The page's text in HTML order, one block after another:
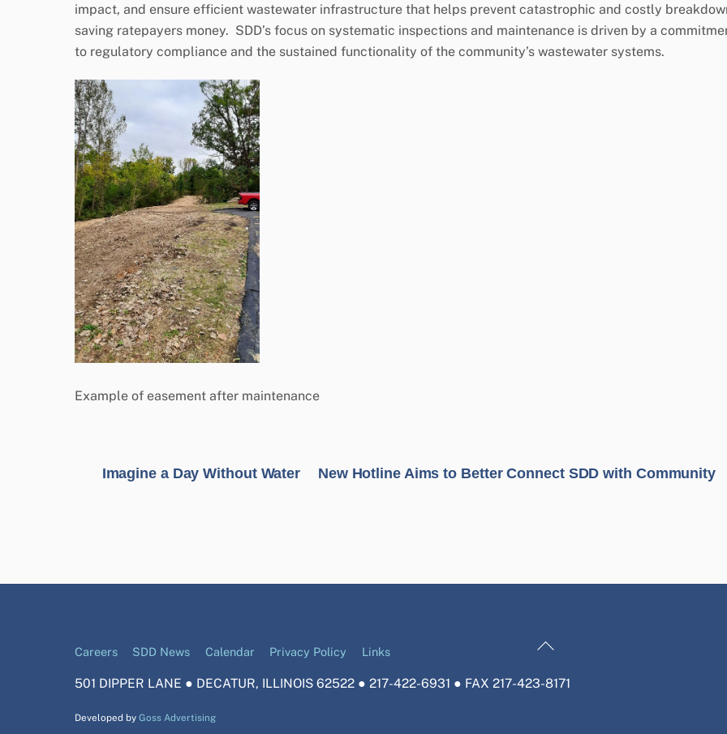
impact, and ensure efficient wastewater infrastructure that helps prevent catastrophic and costly
saving ratepayers money. SDD’s focus on systematic inspections and maintenance is driven by a
to regulatory compliance and the sustained functionality of the community’s wastewater systems.
Example of easement after maintenance
Imagine a Day Without Water New Hotline Aims to Better Connect SDD with Community
Back
Top
Careers SDD News Calendar Privacy Policy Links
501 DIPPER LANE ● DECATUR, ILLINOIS 62522 ● 217-422-6931 ● FAX 217-423-8171
Developed byGoss Advertising